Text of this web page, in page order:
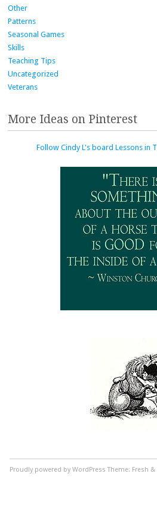
Other
Patterns
Seasonal Games
Skills
Teaching Tips
Uncategorized
Veterans
More Ideas on Pinterest
Follow Cindy L's board Lessons in
Proudly powered by WordPress Theme: Fresh &